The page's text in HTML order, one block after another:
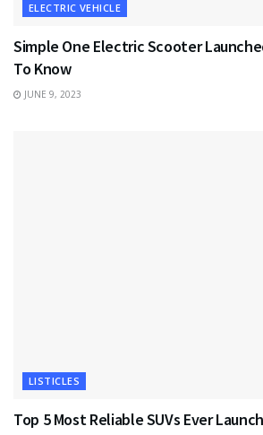
ELECTRIC VEHICLE
Simple One Electric Scooter
To Know
JUNE 9, 2023
LISTICLES
Top 5 Most Reliable SUVs Ever